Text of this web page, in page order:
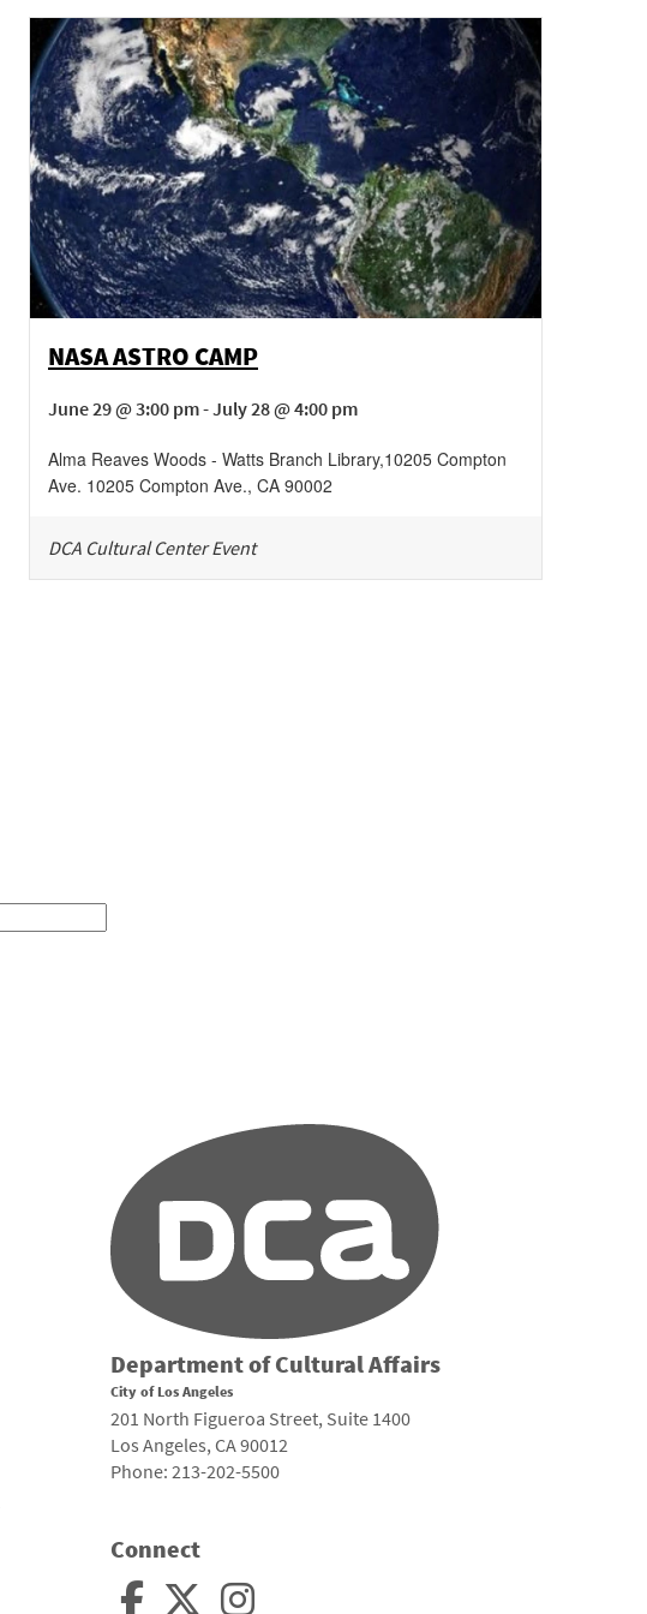
NASA ASTRO CAMP
June 29 @ 3:00 pm - July 28 @ 4:00 pm
Alma Reaves Woods - Watts Branch Library,10205 Compton
Ave. 10205 Compton Ave., CA 90002
DCA Cultural Center Event
Department of Cultural Affairs
City of Los Angeles
201 North Figueroa Street, Suite 1400
Los Angeles, CA 90012
Phone: 213-202-5500
Connect